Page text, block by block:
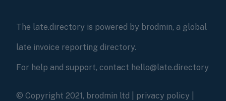
The late.directory is powered by brodmin, a global
late invoice reporting directory.
For help and support, contact hello@late.directory
© Copyright 2021, brodmin ltd | privacy policy